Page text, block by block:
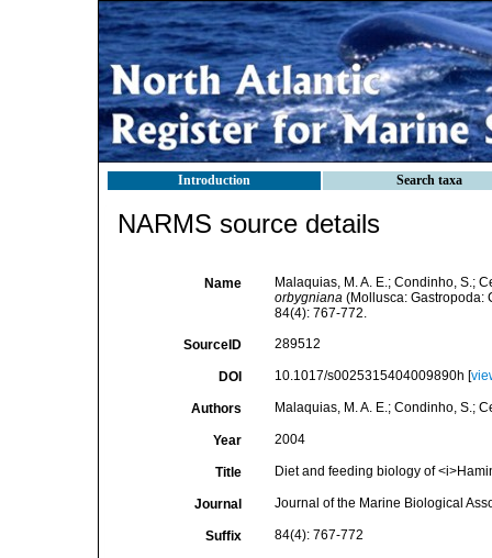
Introduction Search taxa
NARMS source details
Name
Malaquias, M. A. E.; Condinho, S.;
orbygniana(Mollusca: Gastropoda:
84(4): 767-772.
SourceID 289512
DOI 10.1017/s0025315404009890h [
Authors Malaquias, M. A. E.; Condinho, S.;
Year 2004
Title Diet and feeding biology of
Journal Journal of the Marine Biological
Suffix 84(4): 767-772